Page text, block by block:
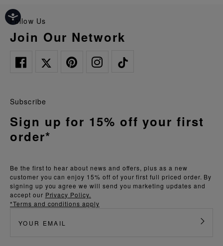
Follow Us
Join Our Network
Be the first to hear about news and offers, plus as a new
customer you can enjoy 15% off of your first full priced order. By
signing up you agree we will send you marketing updates and
accept our Privacy Policy.
*Terms and conditions apply
Subscribe
Sign up for 15% off your first
order*